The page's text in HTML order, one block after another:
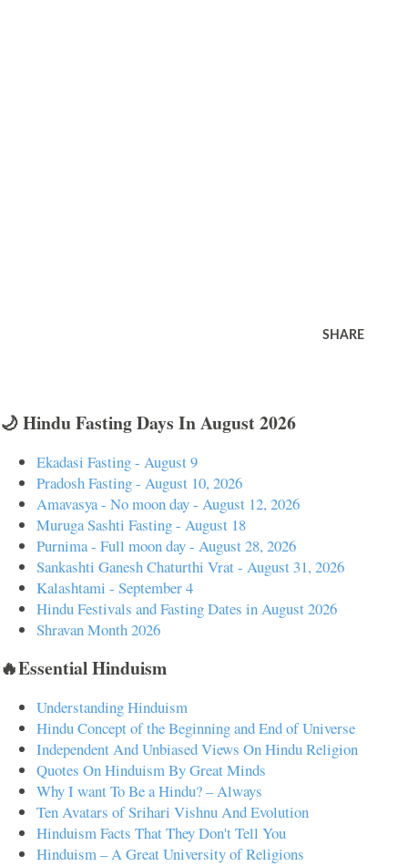
SHARE
🌙 Hindu Fasting Days In August 2026
Ekadasi Fasting - August 9
Pradosh Fasting - August 10, 2026
Amavasya - No moon day - August 12, 2026
Muruga Sashti Fasting - August 18
Purnima - Full moon day - August 28, 2026
Sankashti Ganesh Chaturthi Vrat - August 31, 2026
Kalashtami - September 4
Hindu Festivals and Fasting Dates in August 2026
Shravan Month 2026
🔥Essential Hinduism
Understanding Hinduism
Hindu Concept of the Beginning and End of Universe
Independent And Unbiased Views On Hindu Religion
Quotes On Hinduism By Great Minds
Why I want To Be a Hindu? – Always
Ten Avatars of Srihari Vishnu And Evolution
Hinduism Facts That They Don't Tell You
Hinduism – A Great University of Religions